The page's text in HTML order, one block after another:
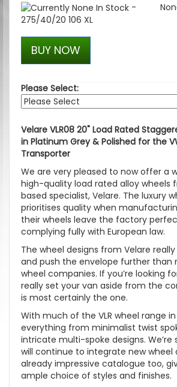
-
275/40/20 106 XL
BUY NOW
Please Select:
Velare VLR08 20" Load Rated
in Platinum Grey & Polished for the
Transporter
We are very pleased to now offer a
high-quality load rated alloy wheels
based specialist, Velare. The luxury
prioritises quality when
their wheels leave the factory
complying fully with European law.
The wheel designs from Velare
and push the envelope further than
wheel companies. If you’re looking
really set your van aside from the
is most certainly the one.
With much of the VLR wheel range
everything from minimalist twist
intricate multi-spoke designs. We’re
will continue to integrate new wheel
already impressive catalogue too,
ample choice of styles and finishes.